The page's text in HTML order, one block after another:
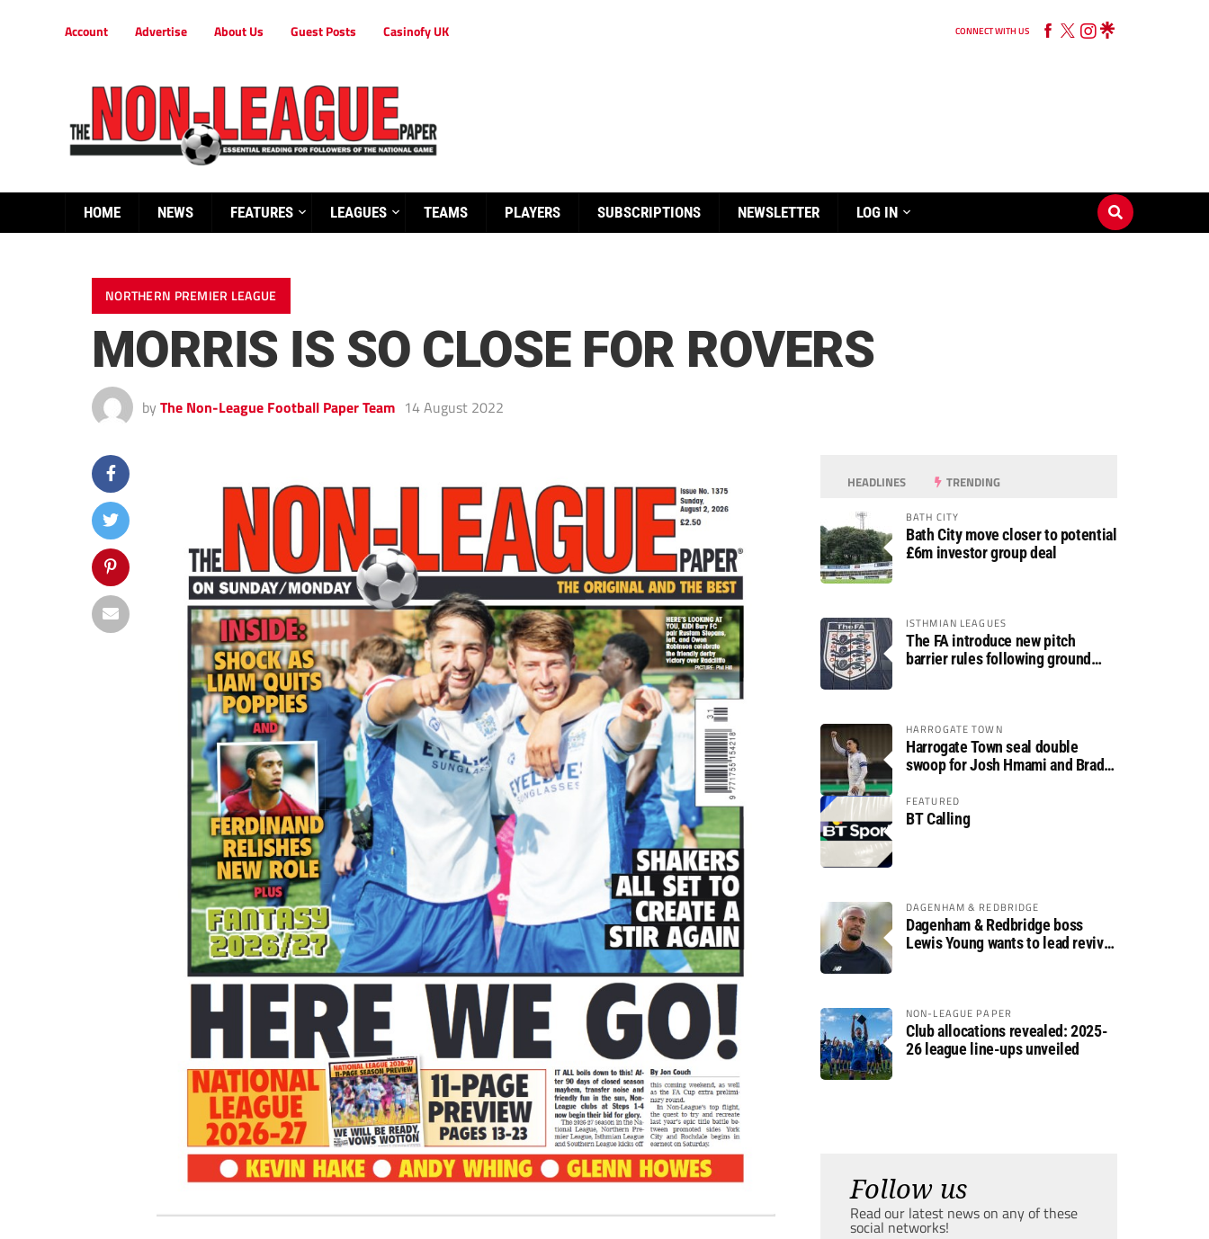
Account Advertise About Us Guest Posts Casinofy UK CONNECT WITH US
HOME NEWS FEATURES LEAGUES TEAMS PLAYERS SUBSCRIPTIONS NEWSLETTER LOG IN
NORTHERN PREMIER LEAGUE
MORRIS IS SO CLOSE FOR ROVERS
by The Non-League Football Paper Team 14 August 2022
HEADLINES TRENDING
BATH CITY
Bath City move closer to potential
£6m investor group deal
ISTHMIAN LEAGUES
The FA introduce new pitch
barrier rules following ground
HARROGATE TOWN
Harrogate Town seal double
swoop for Josh Hmami and Brad
FEATURED
BT Calling
DAGENHAM & REDBRIDGE
Dagenham & Redbridge boss
Lewis Young wants to lead revival
NON-LEAGUE PAPER
Club allocations revealed: 2025-
26 league line-ups unveiled
Follow us
Read our latest news on any of these
social networks!